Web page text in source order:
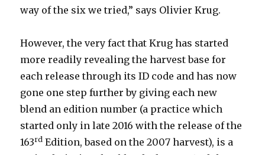
way of the six we tried,” says Olivier Krug.
However, the very fact that Krug has started
more readily revealing the harvest base for
each release through its ID code and has now
gone one step further by giving each new
blend an edition number (a practice which
started only in late 2016 with the release of the
163rd Edition, based on the 2007 harvest), is a